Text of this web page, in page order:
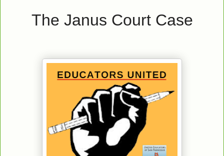
The Janus Court Case